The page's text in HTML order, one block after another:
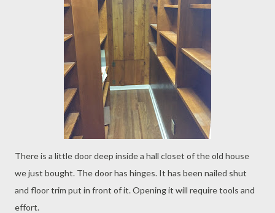
There is a little door deep inside a hall closet of the old house
we just bought. The door has hinges. It has been nailed shut
and floor trim put in front of it. Opening it will require tools and
effort.